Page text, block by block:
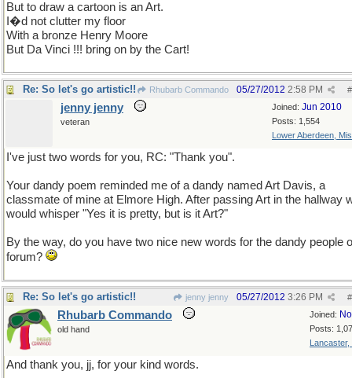
But to draw a cartoon is an Art.
I�d not clutter my floor
With a bronze Henry Moore
But Da Vinci !!! bring on by the Cart!
Re: So let's go artistic!! Rhubarb Commando #
05/27/2012 2:58 PM
Joined: Jun 2010
Posts: 1,554
Lower Aberdeen,
jenny jenny
veteran
I've just two words for you, RC: "Thank you".
Your dandy poem reminded me of a dandy named Art Davis, a
classmate of mine at Elmore High. After passing Art in the hallway
would whisper "Yes it is pretty, but is it Art?"
By the way, do you have two nice new words for the dandy people
forum?
Re: So let's go artistic!! jenny jenny #
05/27/2012 3:26 PM
Joined:
Posts:
Lancaster,
Rhubarb Commando
old hand
And thank you, jj, for your kind words.